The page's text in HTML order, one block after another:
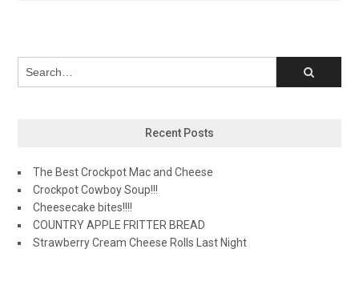
Recent Posts
The Best Crockpot Mac and Cheese
Crockpot Cowboy Soup!!!
Cheesecake bites!!!!
COUNTRY APPLE FRITTER BREAD
Strawberry Cream Cheese Rolls Last Night